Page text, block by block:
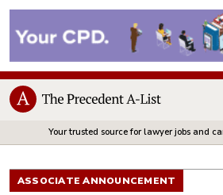
Your trusted source for lawyer jobs and
ASSOCIATE ANNOUNCEMENT